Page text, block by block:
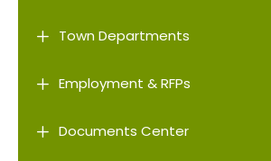
L Town Departments
L Employment & RFPs
L Documents Center